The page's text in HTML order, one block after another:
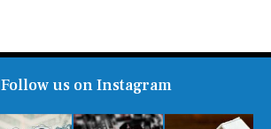
Follow us on Instagram